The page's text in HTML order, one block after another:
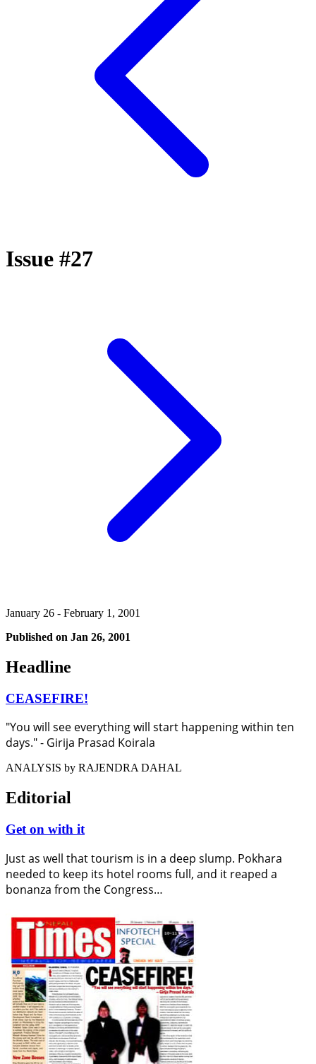
Issue #27
January 26 - February 1, 2001
Published on Jan 26, 2001
Headline
CEASEFIRE!
"You will see everything will start happening within ten
days." - Girija Prasad Koirala
ANALYSIS by RAJENDRA DAHAL
Editorial
Get on with it
Just as well that tourism is in a deep slump. Pokhara
needed to keep its hotel rooms full, and it reaped a
bonanza from the Congress…